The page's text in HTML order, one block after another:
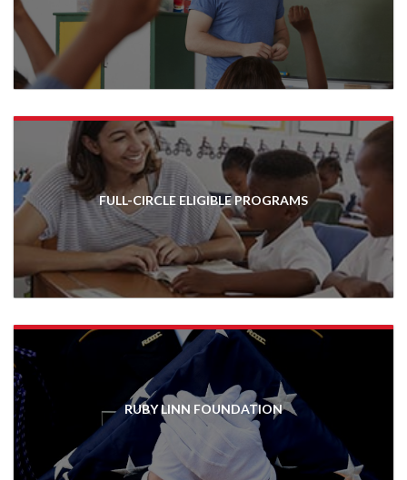
FULL-CIRCLE ELIGIBLE PROGRAMS
RUBY LINN FOUNDATION